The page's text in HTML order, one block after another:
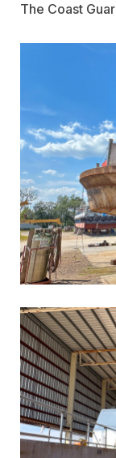
The Coast